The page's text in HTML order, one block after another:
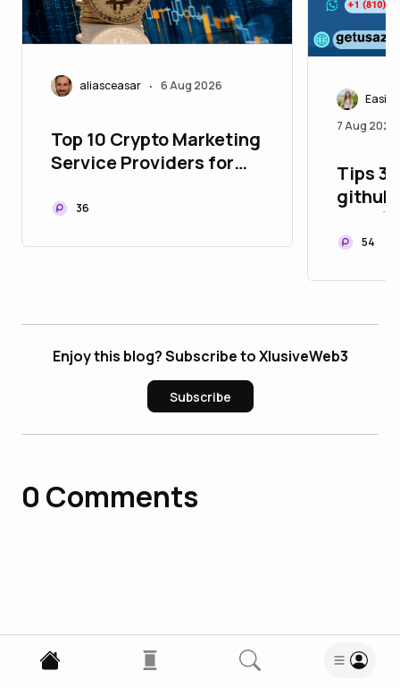
aliasceasar • 6 Aug 2026
Top 10 Crypto Marketing
Service Providers for
Communities
36
Easily
7 Aug 2026
Tips
github
Year
54
Enjoy this blog? Subscribe to XlusiveWeb3
Subscribe
0 Comments